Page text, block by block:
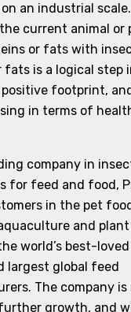
an industrial scale.
current animal or
or fats with
fats is a logical step
footprint,
in terms of
company in
for feed and food,
in the pet
and
world’s best-
largest global feed
The company is
growth, and